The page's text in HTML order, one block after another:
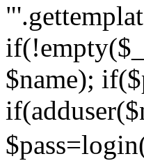
$name);